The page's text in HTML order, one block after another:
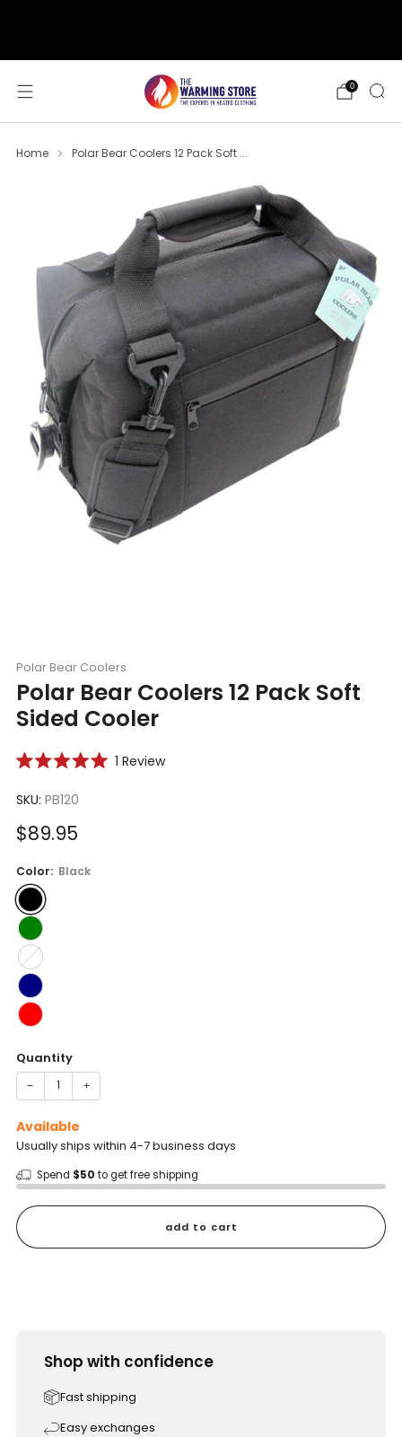
0
Home Polar Bear Coolers 12 Pack Soft ...
Polar Bear Coolers
Polar Bear Coolers 12 Pack Soft
Sided Cooler
out
5
stars
1 ReviewClick
SKU: PB120
Sale
$89.95
Color: Black
Quantity
− +
Available
Usually ships within 4-7 business days
Spend $50 to get free shipping
add to cart
Shop with confidence
Fast shipping
Easy exchanges